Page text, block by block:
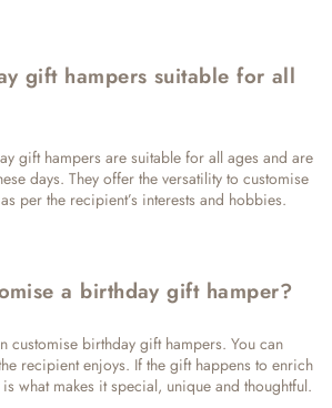
gift hampers suitable for all
gift hampers are suitable for all ages and are
days. They offer the versatility to customise
per the recipient’s interests and hobbies.
a birthday gift hamper?
customise birthday gift hampers. You can
recipient enjoys. If the gift happens to enrich
what makes it special, unique and thoughtful.